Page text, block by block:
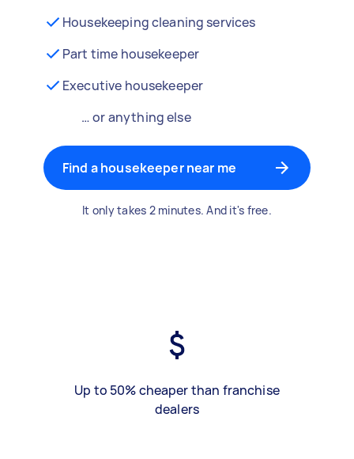
Housekeeping cleaning services
Part time housekeeper
Executive housekeeper
… or anything else
Find a housekeeper near me
It only takes 2 minutes. And it's free.
Up to 50% cheaper than franchise
dealers